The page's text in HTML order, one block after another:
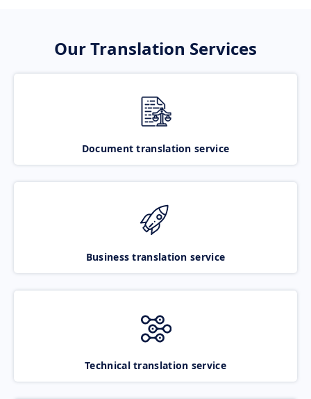
Our Translation Services
Document translation service
Business translation service
Technical translation service